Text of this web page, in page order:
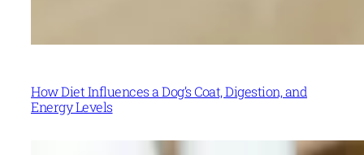
How Diet Influences a Dog’s Coat, Digestion, and
Energy Levels